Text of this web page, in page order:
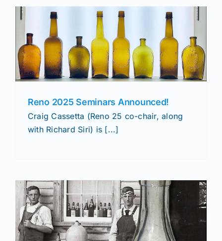
Reno 2025 Seminars Announced!
Craig Cassetta (Reno 25 co-chair, along
with Richard Siri) is [...]